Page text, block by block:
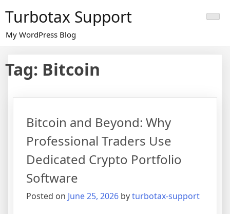
content
Turbotax Support
My WordPress Blog
Tag: Bitcoin
Bitcoin and Beyond: Why
Professional Traders Use
Dedicated Crypto Portfolio
Software
Posted on June 25, 2026 byturbotax-support